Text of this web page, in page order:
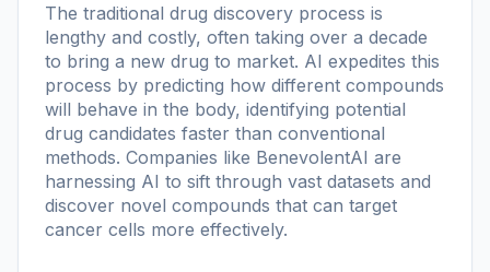
The traditional drug discovery process is
lengthy and costly, often taking over a decade
to bring a new drug to market. AI expedites this
process by predicting how different compounds
will behave in the body, identifying potential
drug candidates faster than conventional
methods. Companies like BenevolentAI are
harnessing AI to sift through vast datasets and
discover novel compounds that can target
cancer cells more effectively.